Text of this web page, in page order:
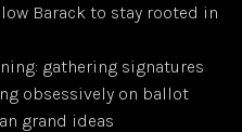
Barack to stay rooted in
gathering signatures
obsessively on ballot
grand ideas